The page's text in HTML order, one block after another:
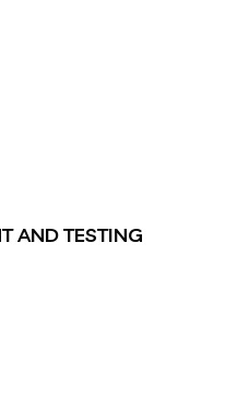
AND TESTING